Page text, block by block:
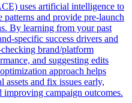
uses artificial intelligence to
patterns and provide pre-launch
By learning from your past
specific success drivers and
brand/platform
and suggesting edits
approach helps
and fix issues early,
campaign outcomes.